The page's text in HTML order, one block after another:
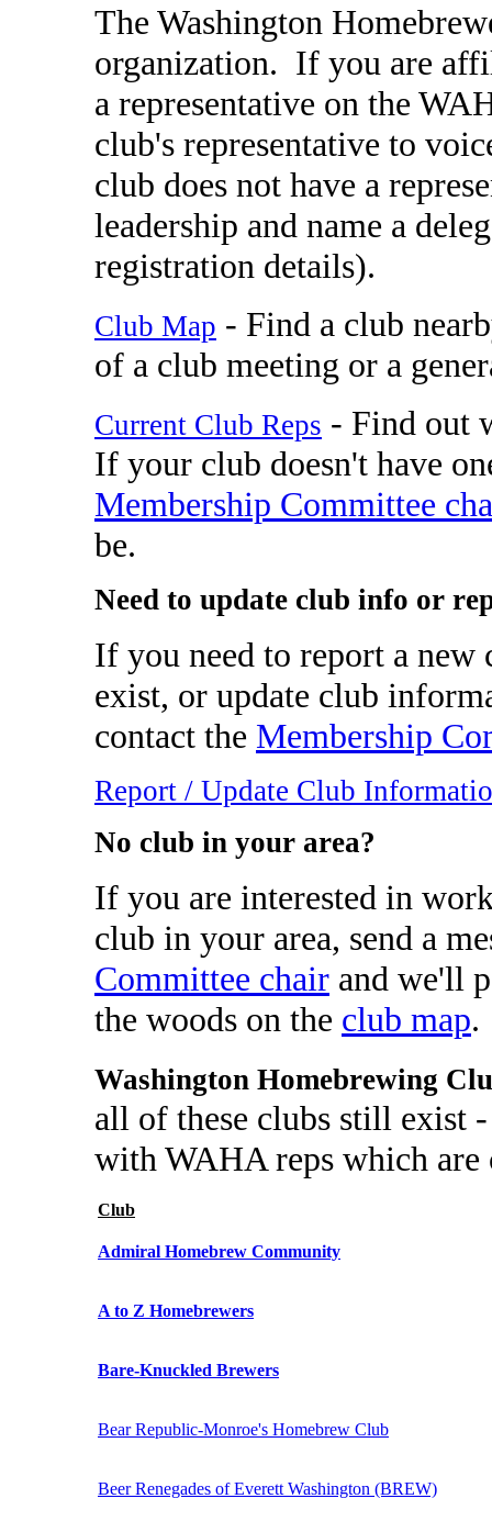
The Washington
organization. If you are
a representative on the
club's representative to
club does not have a
leadership and name a
registration details).
Club Map - Find a club
of a club meeting or a
Current Club Reps - Find out
If your club doesn't have
Membership Committee
be.
Need to update club info or
If you need to report a new
exist, or update club
contact the Membership
Report / Update Club
No club in your area?
If you are interested in
club in your area, send a
Committee chair and we'll
the woods on the club map.
Washington Homebrewing
all of these clubs still exist
with WAHA reps which
Club
Admiral Homebrew Community
A to Z Homebrewers
Bare-Knuckled Brewers
Bear Republic-Monroe's Homebrew Club
Beer Renegades of Everett Washington (BREW)